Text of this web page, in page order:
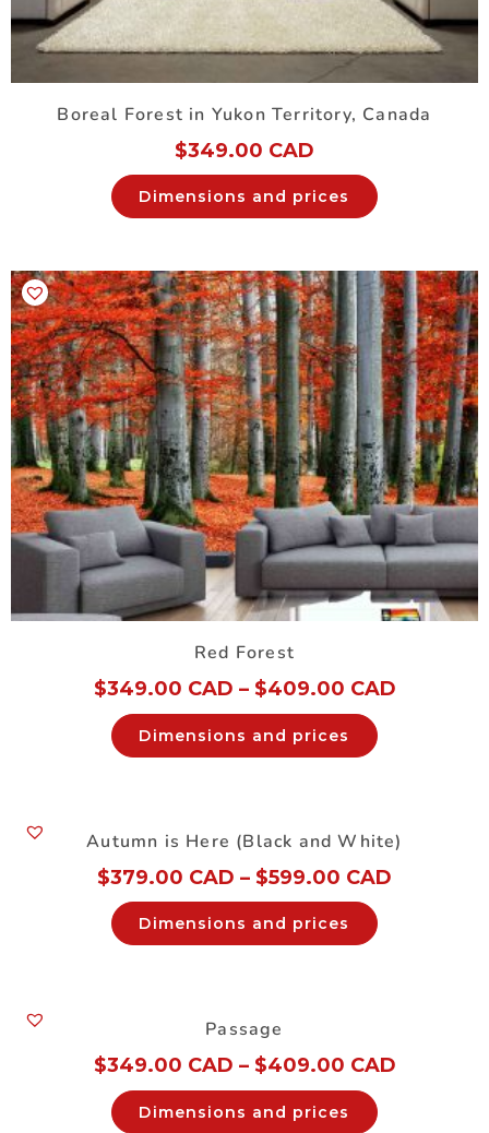
Boreal Forest in Yukon Territory, Canada
$349.00 CAD
Dimensions and prices
Red Forest
$349.00 CAD – $409.00 CAD
Dimensions and prices
Autumn is Here (Black and White)
$379.00 CAD – $599.00 CAD
Dimensions and prices
Passage
$349.00 CAD – $409.00 CAD
Dimensions and prices